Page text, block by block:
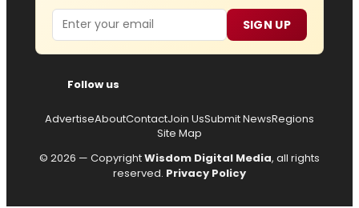
Email SIGN UP
Follow us
AdvertiseAboutContactJoin UsSubmit NewsRegions
Site Map
© 2026 — CopyrightWisdom Digital Media, all rights
reserved. Privacy Policy